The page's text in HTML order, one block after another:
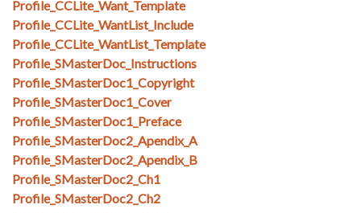
Profile_CCLite_Want_Template
Profile_CCLite_WantList_Include
Profile_CCLite_WantList_Template
Profile_SMasterDoc_Instructions
Profile_SMasterDoc1_Copyright
Profile_SMasterDoc1_Cover
Profile_SMasterDoc1_Preface
Profile_SMasterDoc2_Apendix_A
Profile_SMasterDoc2_Apendix_B
Profile_SMasterDoc2_Ch1
Profile_SMasterDoc2_Ch2